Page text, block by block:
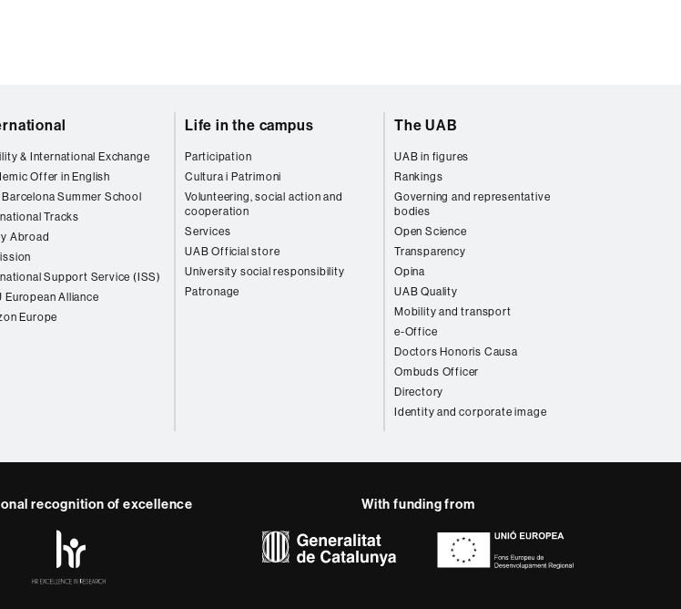
& International Exchange
Offer in English
Barcelona Summer School
Tracks
Abroad
Support Service (ISS)
European Alliance
Europe
Life in the campus
Participation
Cultura i Patrimoni
Volunteering, social action and
cooperation
Services
UAB Official store
University social responsibility
Patronage
The UAB
UAB in figures
Rankings
Governing and representative
bodies
Open Science
Transparency
Opina
UAB Quality
Mobility and transport
e-Office
Doctors Honoris Causa
Ombuds Officer
Directory
Identity and corporate image
recognition of excellence With funding from